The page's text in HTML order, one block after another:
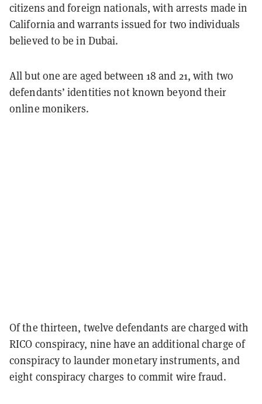
citizens and foreign nationals, with arrests made in
California and warrants issued for two individuals
believed to be in Dubai.
All but one are aged between 18 and 21, with two
defendants’ identities not known beyond their
online monikers.
Of the thirteen, twelve defendants are charged with
RICO conspiracy, nine have an additional charge of
conspiracy to launder monetary instruments, and
eight conspiracy charges to commit wire fraud.